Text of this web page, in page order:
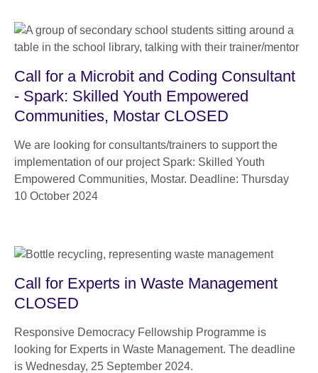
Call for a Microbit and Coding Consultant
- Spark: Skilled Youth Empowered
Communities, Mostar CLOSED
We are looking for consultants/trainers to support the
implementation of our project Spark: Skilled Youth
Empowered Communities, Mostar. Deadline: Thursday
10 October 2024
Call for Experts in Waste Management
CLOSED
Responsive Democracy Fellowship Programme is
looking for Experts in Waste Management. The deadline
is Wednesday, 25 September 2024.